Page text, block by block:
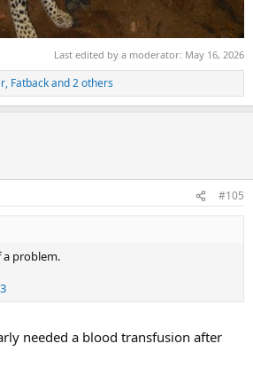
Last edited by a moderator: May 16, 2026
, Fatbackand 2 others
#105
a problem.
needed a blood transfusion after